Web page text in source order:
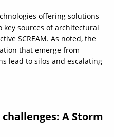
offering solutions
key sources of architectural
SCREAM. As noted, the
that emerge from
lead to silos and escalating
A Storm